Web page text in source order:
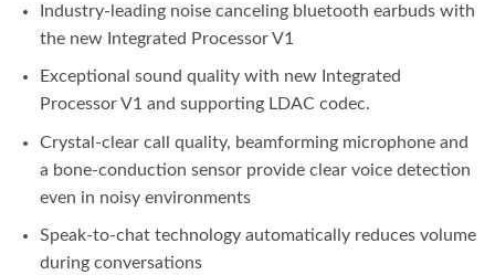
Industry-leading noise canceling bluetooth earbuds with
the new Integrated Processor V1
Exceptional sound quality with new Integrated
Processor V1 and supporting LDAC codec.
Crystal-clear call quality, beamforming microphone and
a bone-conduction sensor provide clear voice detection
even in noisy environments
Speak-to-chat technology automatically reduces volume
during conversations